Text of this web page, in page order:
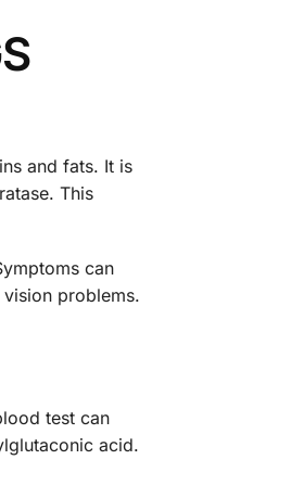
and fats. It is
This
can
problems.
test can
acid.